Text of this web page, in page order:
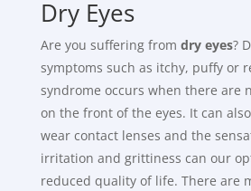
Dry Eyes
Are you suffering from dry eyes?
symptoms such as itchy, puffy or
syndrome occurs when there are
on the front of the eyes. It can
wear contact lenses and the
irritation and grittiness can our
reduced quality of life. There are